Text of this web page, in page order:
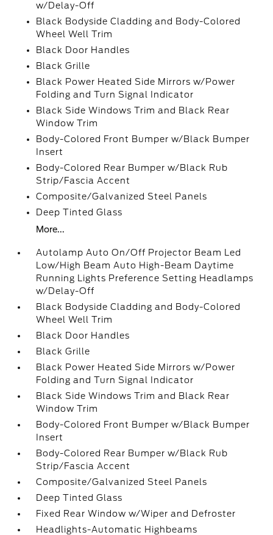
w/Delay-Off
Black Bodyside Cladding and Body-Colored
Wheel Well Trim
Black Door Handles
Black Grille
Black Power Heated Side Mirrors w/Power
Folding and Turn Signal Indicator
Black Side Windows Trim and Black Rear
Window Trim
Body-Colored Front Bumper w/Black Bumper
Insert
Body-Colored Rear Bumper w/Black Rub
Strip/Fascia Accent
Composite/Galvanized Steel Panels
Deep Tinted Glass
More...
Autolamp Auto On/Off Projector Beam Led
Low/High Beam Auto High-Beam Daytime
Running Lights Preference Setting Headlamps
w/Delay-Off
Black Bodyside Cladding and Body-Colored
Wheel Well Trim
Black Door Handles
Black Grille
Black Power Heated Side Mirrors w/Power
Folding and Turn Signal Indicator
Black Side Windows Trim and Black Rear
Window Trim
Body-Colored Front Bumper w/Black Bumper
Insert
Body-Colored Rear Bumper w/Black Rub
Strip/Fascia Accent
Composite/Galvanized Steel Panels
Deep Tinted Glass
Fixed Rear Window w/Wiper and Defroster
Headlights-Automatic Highbeams